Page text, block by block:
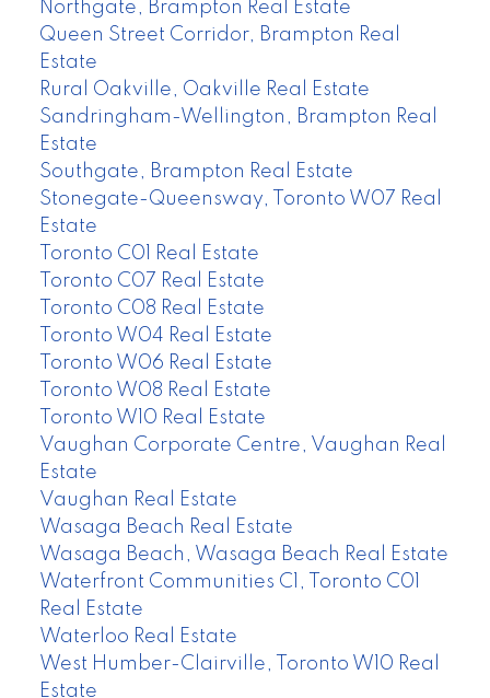
Northgate, Brampton Real Estate
Queen Street Corridor, Brampton Real
Estate
Rural Oakville, Oakville Real Estate
Sandringham-Wellington, Brampton Real
Estate
Southgate, Brampton Real Estate
Stonegate-Queensway, Toronto W07 Real
Estate
Toronto C01 Real Estate
Toronto C07 Real Estate
Toronto C08 Real Estate
Toronto W04 Real Estate
Toronto W06 Real Estate
Toronto W08 Real Estate
Toronto W10 Real Estate
Vaughan Corporate Centre, Vaughan Real
Estate
Vaughan Real Estate
Wasaga Beach Real Estate
Wasaga Beach, Wasaga Beach Real Estate
Waterfront Communities C1, Toronto C01
Real Estate
Waterloo Real Estate
West Humber-Clairville, Toronto W10 Real
Estate